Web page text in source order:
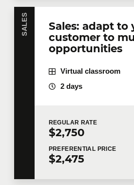
SALES
Sales: adapt to
customer to
opportunities
Virtual classroom
2 days
REGULAR RATE
$2,750
PREFERENTIAL PRICE
$2,475